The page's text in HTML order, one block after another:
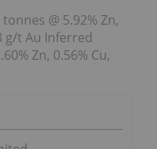
@ 5.92% Zn,
g/t Au Inferred
Zn, 0.56% Cu,